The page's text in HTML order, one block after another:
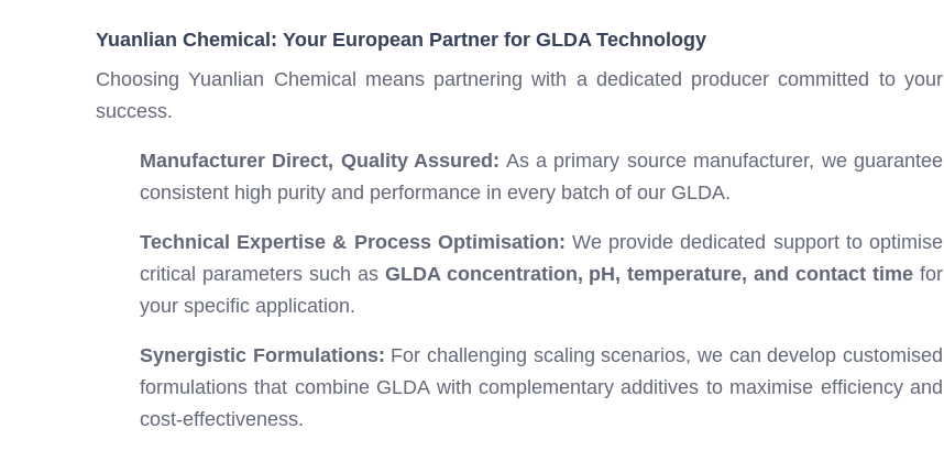
Yuanlian Chemical: Your European Partner for GLDA Technology
Choosing Yuanlian Chemical means partnering with a dedicated producer committed to your
success.
Manufacturer Direct, Quality Assured: As a primary source manufacturer, we guarantee
consistent high purity and performance in every batch of our GLDA.
Technical Expertise & Process Optimisation: We provide dedicated support to optimise
critical parameters such as GLDA concentration, pH, temperature, and contact time for
your specific application.
Synergistic Formulations: For challenging scaling scenarios, we can develop customised
formulations that combine GLDA with complementary additives to maximise efficiency and
cost-effectiveness.